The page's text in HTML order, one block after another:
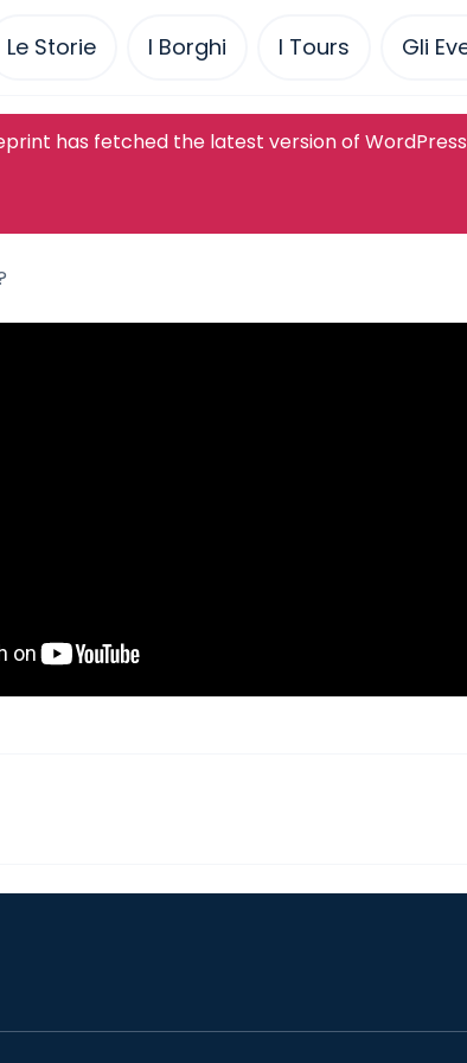
Le Storie I Borghi I Tours Gli
has fetched the latest version of